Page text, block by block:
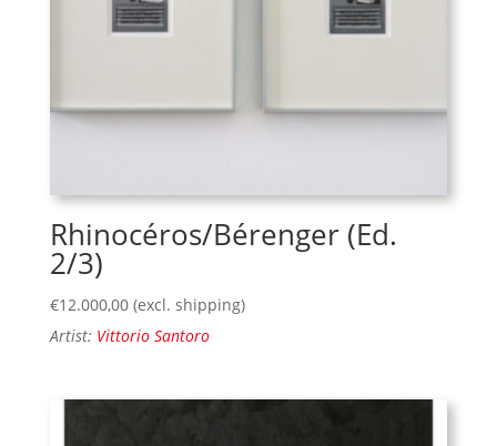
Rhinocéros/Bérenger (Ed.
2/3)
€12.000,00 (excl. shipping)
Artist: Vittorio Santoro